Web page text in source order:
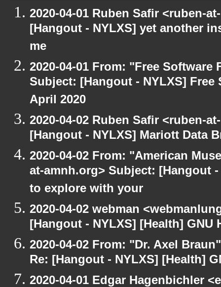
2020-04-01 Ruben Safir <ruben-
[Hangout - NYLXS] yet another
me
2020-04-01 From: "Free
Subject: [Hangout - NYLXS]
April 2020
2020-04-02 Ruben Safir <ruben-
[Hangout - NYLXS] Mariott Data
2020-04-02 From: "American
at-amnh.org> Subject: [Hangout
to explore with your
2020-04-02 webman
[Hangout - NYLXS] [Health]
2020-04-02 From: "Dr. Axel
Re: [Hangout - NYLXS] [Health]
2020-04-01 Edgar Hagenbichler